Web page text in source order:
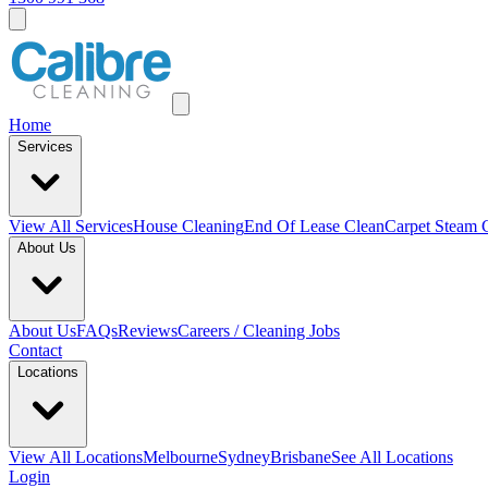
Home
Services
View All ServicesHouse CleaningEnd Of Lease CleanCarpet Steam
About Us
About UsFAQsReviewsCareers / Cleaning Jobs
Contact
Locations
View All LocationsMelbourneSydneyBrisbaneSee All Locations
Login